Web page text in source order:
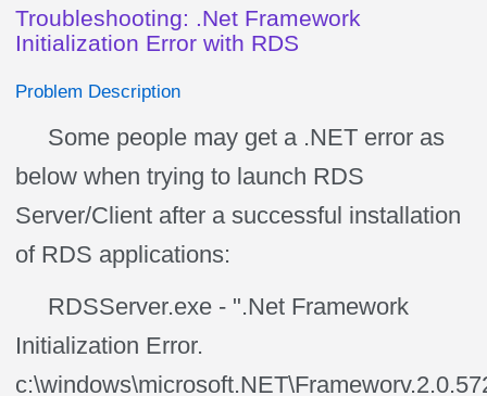
Troubleshooting: .Net Framework
Initialization Error with RDS
Problem Description
Some people may get a .NET error as
below when trying to launch RDS
Server/Client after a successful installation
of RDS applications:
RDSServer.exe - ".Net Framework
Initialization Error.